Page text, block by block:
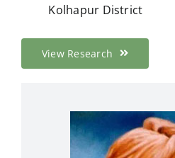
Kolhapur District
View Research